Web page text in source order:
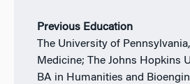
Previous Education
The University of
Medicine; The Johns Hopkins
BA in Humanities and